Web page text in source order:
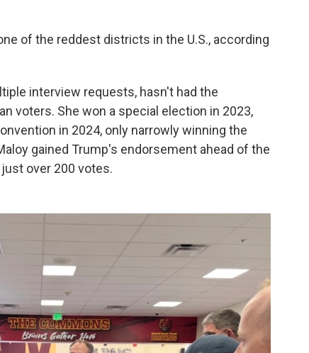
of the reddest districts in the U.S., according
interview requests, hasn't had the
voters. She won a special election in 2023,
in 2024, only narrowly winning the
gained Trump's endorsement ahead of the
over 200 votes.